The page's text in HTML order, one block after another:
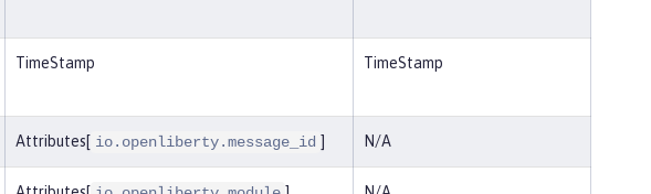
TimeStamp TimeStamp
Attributes[ io.openliberty.message_id ] N/A